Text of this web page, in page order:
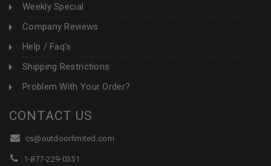
Weekly Special
Company Reviews
Help / Faq's
Shipping Restrictions
Problem With Your Order?
CONTACT US
cs@outdoorlimited.com
1-877-229-0351